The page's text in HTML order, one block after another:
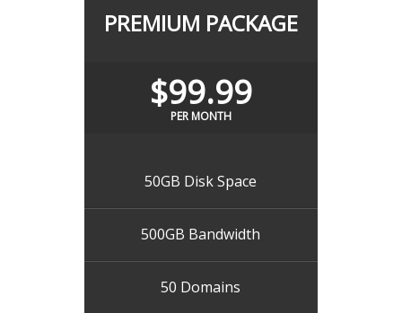
PREMIUM PACKAGE
$99.99
PER MONTH
50GB Disk Space
500GB Bandwidth
50 Domains